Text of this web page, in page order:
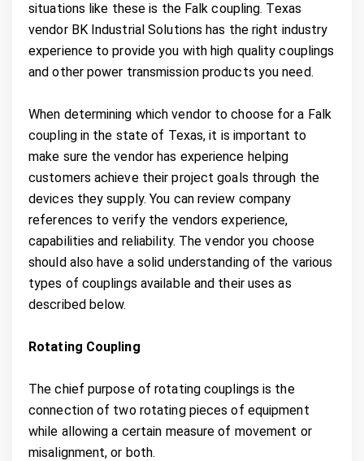
situations like these is the Falk coupling. Texas
vendor BK Industrial Solutions has the right industry
experience to provide you with high quality couplings
and other power transmission products you need.
When determining which vendor to choose for a Falk
coupling in the state of Texas, it is important to
make sure the vendor has experience helping
customers achieve their project goals through the
devices they supply. You can review company
references to verify the vendors experience,
capabilities and reliability. The vendor you choose
should also have a solid understanding of the various
types of couplings available and their uses as
described below.
Rotating Coupling
The chief purpose of rotating couplings is the
connection of two rotating pieces of equipment
while allowing a certain measure of movement or
misalignment, or both.